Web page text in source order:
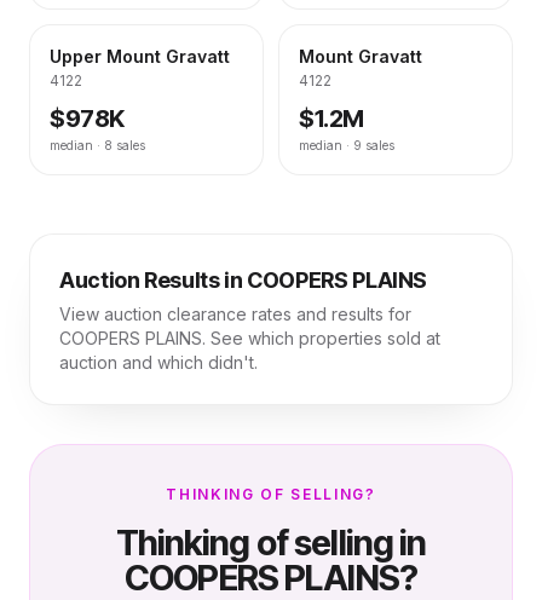
Upper Mount Gravatt
4122
$978K
median · 8 sales
Mount Gravatt
4122
$1.2M
median · 9 sales
Auction Results in COOPERS PLAINS
View auction clearance rates and results for
COOPERS PLAINS. See which properties sold at
auction and which didn't.
THINKING OF SELLING?
Thinking of selling in
COOPERS PLAINS?